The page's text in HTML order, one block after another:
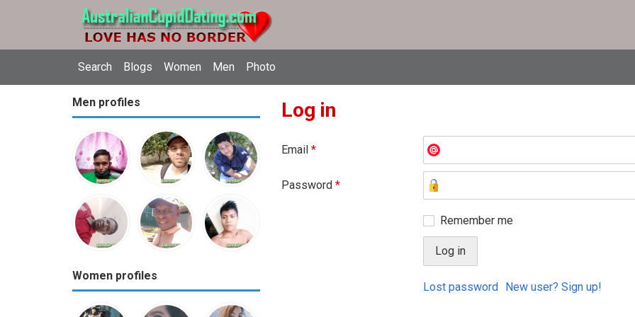
Search Blogs Women Men Photo
Men profiles
Women profiles
Log in
Email *
Password *
Remember me
Lost password New user? Sign up!